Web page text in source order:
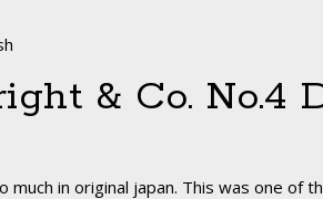
& Co. No.4
in original japan. This was one of